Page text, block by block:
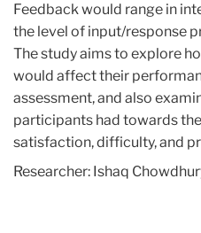
Feedback would range in
the level of input/response
The study aims to explore
would affect their
assessment, and also
participants had towards
satisfaction, difficulty, and
Researcher: Ishaq